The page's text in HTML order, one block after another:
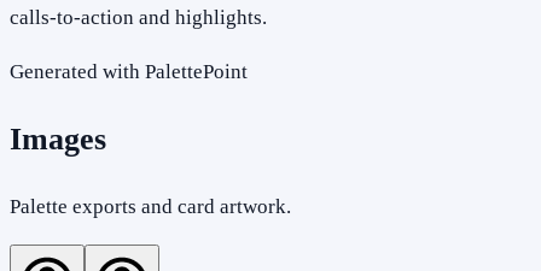
calls-to-action and highlights.
Generated with PalettePoint
Images
Palette exports and card artwork.